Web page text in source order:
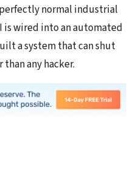
normal industrial
is wired into an automated
a system that can shut
any hacker.